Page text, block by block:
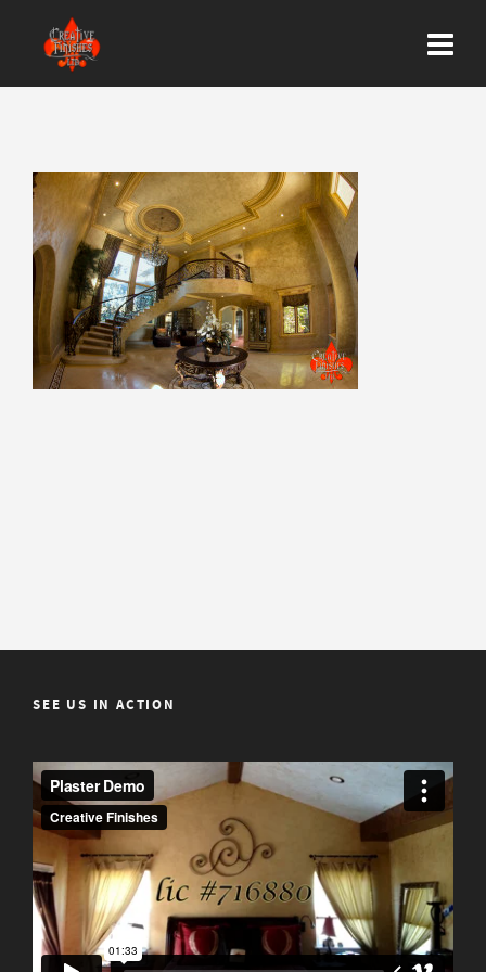
SEE US IN ACTION